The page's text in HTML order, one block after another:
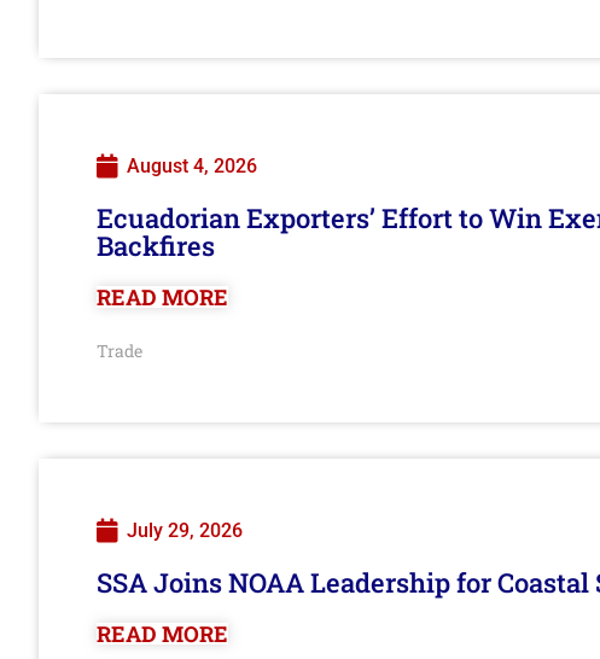
August 4, 2026
Ecuadorian Exporters’ Effort to Win
Backfires
READ MORE
Trade
July 29, 2026
SSA Joins NOAA Leadership for
READ MORE